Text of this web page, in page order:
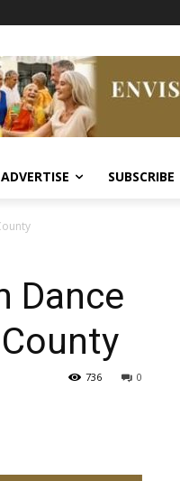
ADVERTISE SUBSCRIBE
Dance
0
736